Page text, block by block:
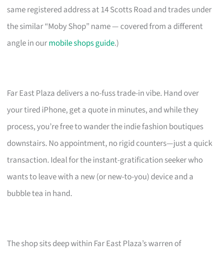
same registered address at 14 Scotts Road and trades under
the similar “Moby Shop” name — covered from a different
angle in ourmobile shops guide.)
Far East Plaza delivers a no-fuss trade-in vibe. Hand over
your tired iPhone, get a quote in minutes, and while they
process, you’re free to wander the indie fashion boutiques
downstairs. No appointment, no rigid counters—just a quick
transaction. Ideal for the instant-gratification seeker who
wants to leave with a new (or new-to-you) device and a
bubble tea in hand.
The shop sits deep within Far East Plaza’s warren of